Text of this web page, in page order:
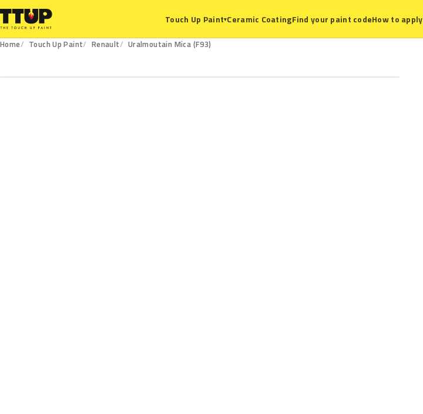
Touch Up Paint▾Ceramic CoatingFind your paint codeHow to apply
Home Touch Up Paint Renault
Uralmoutain Mica (F93)